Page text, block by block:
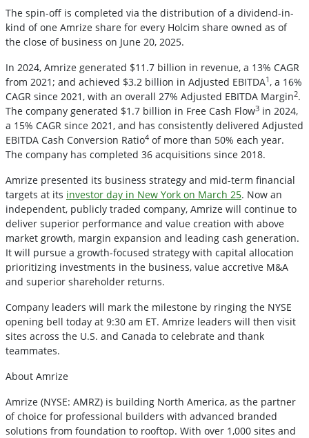
The spin-off is completed via the distribution of a dividend-in-
kind of one Amrize share for every Holcim share owned as of
the close of business on June 20, 2025.
In 2024, Amrize generated $11.7 billion in revenue, a 13% CAGR
from 2021; and achieved $3.2 billion in Adjusted EBITDA1, a 16%
CAGR since 2021, with an overall 27% Adjusted EBITDA Margin2.
The company generated $1.7 billion in Free Cash Flow3 in 2024,
a 15% CAGR since 2021, and has consistently delivered Adjusted
EBITDA Cash Conversion Ratio4 of more than 50% each year.
The company has completed 36 acquisitions since 2018.
Amrize presented its business strategy and mid-term financial
targets at its investor day in New York on March 25. Now an
independent, publicly traded company, Amrize will continue to
deliver superior performance and value creation with above
market growth, margin expansion and leading cash generation.
It will pursue a growth-focused strategy with capital allocation
prioritizing investments in the business, value accretive M&A
and superior shareholder returns.
Company leaders will mark the milestone by ringing the NYSE
opening bell today at 9:30 am ET. Amrize leaders will then visit
sites across the U.S. and Canada to celebrate and thank
teammates.
About Amrize
Amrize (NYSE: AMRZ) is building North America, as the partner
of choice for professional builders with advanced branded
solutions from foundation to rooftop. With over 1,000 sites and